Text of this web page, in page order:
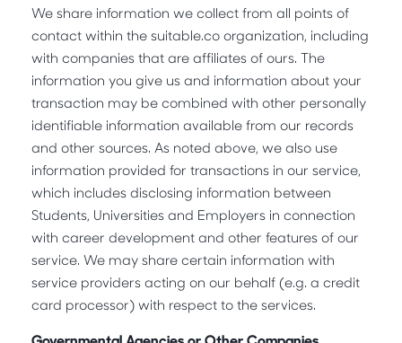
We share information we collect from all points of
contact within the suitable.co organization, including
with companies that are affiliates of ours. The
information you give us and information about your
transaction may be combined with other personally
identifiable information available from our records
and other sources. As noted above, we also use
information provided for transactions in our service,
which includes disclosing information between
Students, Universities and Employers in connection
with career development and other features of our
service. We may share certain information with
service providers acting on our behalf (e.g. a credit
card processor) with respect to the services.